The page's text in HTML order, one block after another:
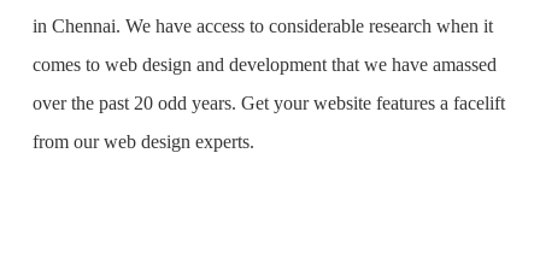
in Chennai. We have access to considerable research when it
comes to web design and development that we have amassed
over the past 20 odd years. Get your website features a facelift
from our web design experts.